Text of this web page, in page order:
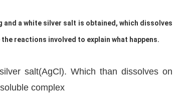
a white silver salt is obtained, which dissolves
reactions involved to explain what happens.
salt(AgCl). Which than dissolves on
complex